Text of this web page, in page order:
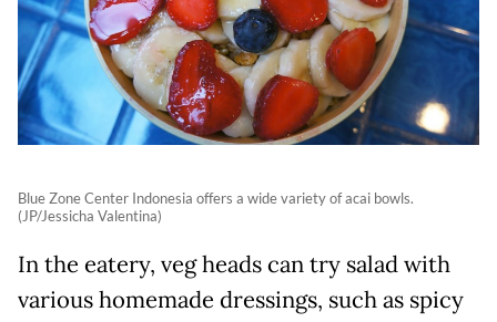
Blue Zone Center Indonesia offers a wide variety of acai bowls.
(JP/Jessicha Valentina)
In the eatery, veg heads can try salad with
various homemade dressings, such as spicy